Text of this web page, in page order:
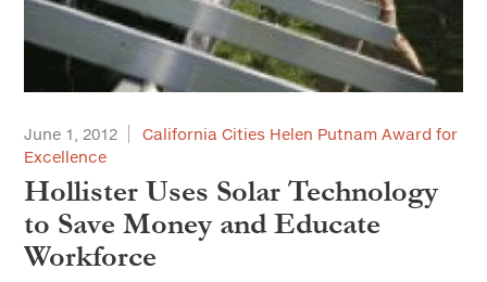
June 1, 2012
California Cities Helen Putnam Award for
Excellence
Hollister Uses Solar Technology
to Save Money and Educate
Workforce